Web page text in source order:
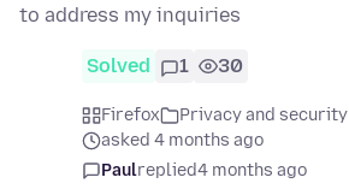
to address my inquiries
Solved 1 30
Firefox
Privacy and security
asked 4 months ago
Paulreplied4 months ago